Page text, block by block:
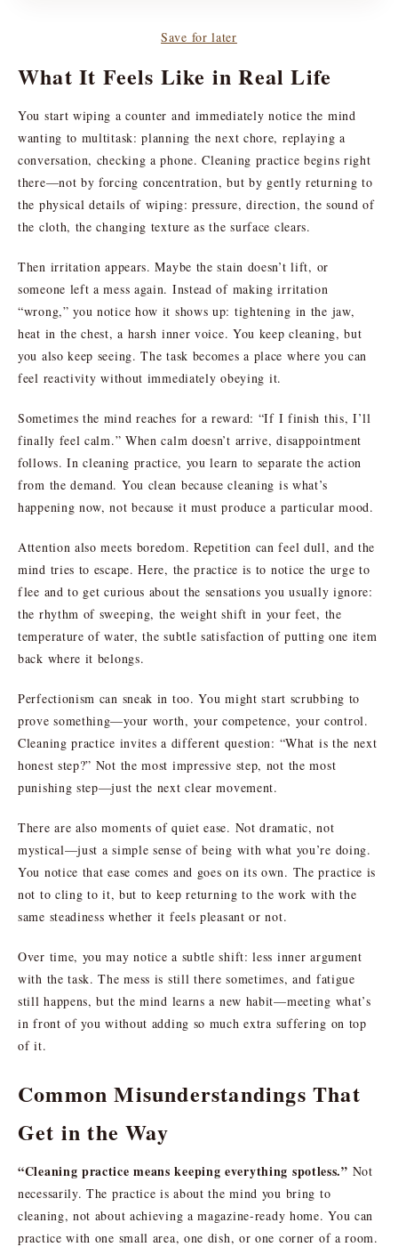
Save for later
What It Feels Like in Real Life
You start wiping a counter and immediately notice the mind
wanting to multitask: planning the next chore, replaying a
conversation, checking a phone. Cleaning practice begins right
there—not by forcing concentration, but by gently returning to
the physical details of wiping: pressure, direction, the sound of
the cloth, the changing texture as the surface clears.
Then irritation appears. Maybe the stain doesn’t lift, or
someone left a mess again. Instead of making irritation
“wrong,” you notice how it shows up: tightening in the jaw,
heat in the chest, a harsh inner voice. You keep cleaning, but
you also keep seeing. The task becomes a place where you can
feel reactivity without immediately obeying it.
Sometimes the mind reaches for a reward: “If I finish this, I’ll
finally feel calm.” When calm doesn’t arrive, disappointment
follows. In cleaning practice, you learn to separate the action
from the demand. You clean because cleaning is what’s
happening now, not because it must produce a particular mood.
Attention also meets boredom. Repetition can feel dull, and the
mind tries to escape. Here, the practice is to notice the urge to
flee and to get curious about the sensations you usually ignore:
the rhythm of sweeping, the weight shift in your feet, the
temperature of water, the subtle satisfaction of putting one item
back where it belongs.
Perfectionism can sneak in too. You might start scrubbing to
prove something—your worth, your competence, your control.
Cleaning practice invites a different question: “What is the next
honest step?” Not the most impressive step, not the most
punishing step—just the next clear movement.
There are also moments of quiet ease. Not dramatic, not
mystical—just a simple sense of being with what you’re doing.
You notice that ease comes and goes on its own. The practice is
not to cling to it, but to keep returning to the work with the
same steadiness whether it feels pleasant or not.
Over time, you may notice a subtle shift: less inner argument
with the task. The mess is still there sometimes, and fatigue
still happens, but the mind learns a new habit—meeting what’s
in front of you without adding so much extra suffering on top
of it.
Common Misunderstandings That
Get in the Way
“Cleaning practice means keeping everything spotless.” Not
necessarily. The practice is about the mind you bring to
cleaning, not about achieving a magazine-ready home. You can
practice with one small area, one dish, or one corner of a room.